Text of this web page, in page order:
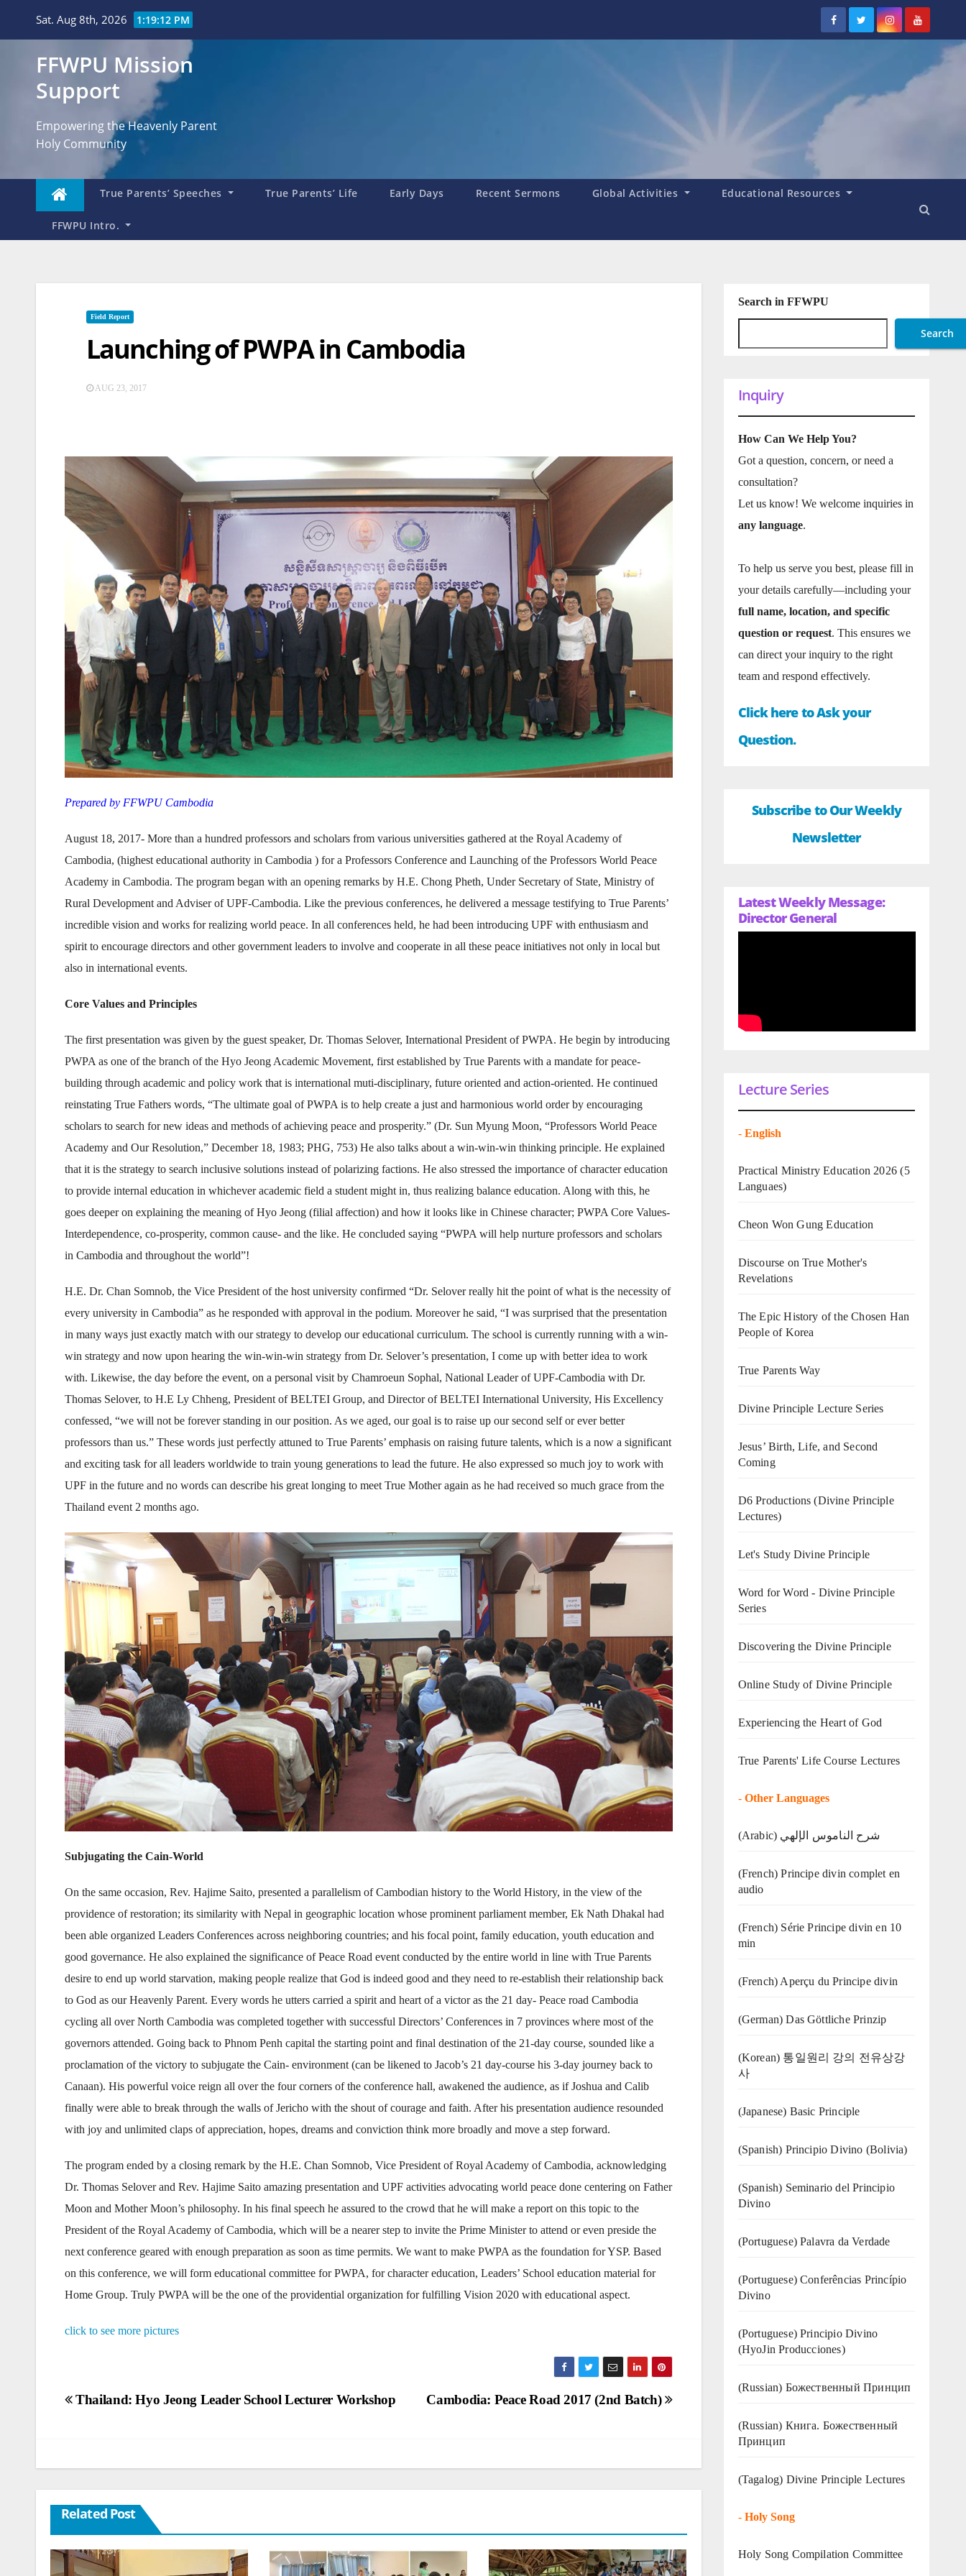
Sat. Aug 8th, 2026 1:19:14 PM
FFWPU Mission
Support
Empowering the Heavenly Parent
Holy Community
True Parents’ Speeches True Parents’ Life Early Days Recent Sermons Global Activities Educational Resources
FFWPU Intro.
Field Report
Launching of PWPA in Cambodia
AUG 23, 2017
Prepared by FFWPU Cambodia
August 18, 2017- More than a hundred professors and scholars from various universities gathered at the Royal Academy of
Cambodia, (highest educational authority in Cambodia ) for a Professors Conference and Launching of the Professors World Peace
Academy in Cambodia. The program began with an opening remarks by H.E. Chong Pheth, Under Secretary of State, Ministry of
Rural Development and Adviser of UPF-Cambodia. Like the previous conferences, he delivered a message testifying to True Parents’
incredible vision and works for realizing world peace. In all conferences held, he had been introducing UPF with enthusiasm and
spirit to encourage directors and other government leaders to involve and cooperate in all these peace initiatives not only in local but
also in international events.
Core Values and Principles
The first presentation was given by the guest speaker, Dr. Thomas Selover, International President of PWPA. He begin by introducing
PWPA as one of the branch of the Hyo Jeong Academic Movement, first established by True Parents with a mandate for peace-
building through academic and policy work that is international muti-disciplinary, future oriented and action-oriented. He continued
reinstating True Fathers words, “The ultimate goal of PWPA is to help create a just and harmonious world order by encouraging
scholars to search for new ideas and methods of achieving peace and prosperity.” (Dr. Sun Myung Moon, “Professors World Peace
Academy and Our Resolution,” December 18, 1983; PHG, 753) He also talks about a win-win-win thinking principle. He explained
that it is the strategy to search inclusive solutions instead of polarizing factions. He also stressed the importance of character education
to provide internal education in whichever academic field a student might in, thus realizing balance education. Along with this, he
goes deeper on explaining the meaning of Hyo Jeong (filial affection) and how it looks like in Chinese character; PWPA Core Values-
Interdependence, co-prosperity, common cause- and the like. He concluded saying “PWPA will help nurture professors and scholars
in Cambodia and throughout the world”!
H.E. Dr. Chan Somnob, the Vice President of the host university confirmed “Dr. Selover really hit the point of what is the necessity of
every university in Cambodia” as he responded with approval in the podium. Moreover he said, “I was surprised that the presentation
in many ways just exactly match with our strategy to develop our educational curriculum. The school is currently running with a win-
win strategy and now upon hearing the win-win-win strategy from Dr. Selover’s presentation, I come up with better idea to work
with. Likewise, the day before the event, on a personal visit by Chamroeun Sophal, National Leader of UPF-Cambodia with Dr.
Thomas Selover, to H.E Ly Chheng, President of BELTEI Group, and Director of BELTEI International University, His Excellency
confessed, “we will not be forever standing in our position. As we aged, our goal is to raise up our second self or ever better
professors than us.” These words just perfectly attuned to True Parents’ emphasis on raising future talents, which is a now a significant
and exciting task for all leaders worldwide to train young generations to lead the future. He also expressed so much joy to work with
UPF in the future and no words can describe his great longing to meet True Mother again as he had received so much grace from the
Thailand event 2 months ago.
Subjugating the Cain-World
On the same occasion, Rev. Hajime Saito, presented a parallelism of Cambodian history to the World History, in the view of the
providence of restoration; its similarity with Nepal in geographic location whose prominent parliament member, Ek Nath Dhakal had
been able organized Leaders Conferences across neighboring countries; and his focal point, family education, youth education and
good governance. He also explained the significance of Peace Road event conducted by the entire world in line with True Parents
desire to end up world starvation, making people realize that God is indeed good and they need to re-establish their relationship back
to God as our Heavenly Parent. Every words he utters carried a spirit and heart of a victor as the 21 day- Peace road Cambodia
cycling all over North Cambodia was completed together with successful Directors’ Conferences in 7 provinces where most of the
governors attended. Going back to Phnom Penh capital the starting point and final destination of the 21-day course, sounded like a
proclamation of the victory to subjugate the Cain- environment (can be likened to Jacob’s 21 day-course his 3-day journey back to
Canaan). His powerful voice reign all over the four corners of the conference hall, awakened the audience, as if Joshua and Calib
finally were able to break through the walls of Jericho with the shout of courage and faith. After his presentation audience resounded
with joy and unlimited claps of appreciation, hopes, dreams and conviction think more broadly and move a step forward.
The program ended by a closing remark by the H.E. Chan Somnob, Vice President of Royal Academy of Cambodia, acknowledging
Dr. Thomas Selover and Rev. Hajime Saito amazing presentation and UPF activities advocating world peace done centering on Father
Moon and Mother Moon’s philosophy. In his final speech he assured to the crowd that he will make a report on this topic to the
President of the Royal Academy of Cambodia, which will be a nearer step to invite the Prime Minister to attend or even preside the
next conference geared with enough preparation as soon as time permits. We want to make PWPA as the foundation for YSP. Based
on this conference, we will form educational committee for PWPA, for character education, Leaders’ School education material for
Home Group. Truly PWPA will be the one of the providential organization for fulfilling Vision 2020 with educational aspect.
click to see more pictures
Post
Cambodia: Peace Road 2017 (2nd Batch)
Thailand: Hyo Jeong Leader School Lecturer Workshop
Related Post
Search in FFWPU
Search
Inquiry
How Can We Help You?
Got a question, concern, or need a
consultation?
Let us know! We welcome inquiries in
any language.
To help us serve you best, please fill in
your details carefully—including your
full name, location, and specific
question or request. This ensures we
can direct your inquiry to the right
team and respond effectively.
Click here to Ask your
Question.
Subscribe to Our Weekly
Newsletter
Latest Weekly Message:
Director General
Lecture Series
- English
Practical Ministry Education 2026 (5
Languaes)
Cheon Won Gung Education
Discourse on True Mother's
Revelations
The Epic History of the Chosen Han
People of Korea
True Parents Way
Divine Principle Lecture Series
Jesus’ Birth, Life, and Second
Coming
D6 Productions (Divine Principle
Lectures)
Let's Study Divine Principle
Word for Word - Divine Principle
Series
Discovering the Divine Principle
Online Study of Divine Principle
Experiencing the Heart of God
True Parents' Life Course Lectures
- Other Languages
(Arabic) شرح الناموس الإلهي
(French) Principe divin complet en
audio
(French) Série Principe divin en 10
min
(French) Aperçu du Principe divin
(German) Das Göttliche Prinzip
(Korean) 통일원리 강의 전유상강
사
(Japanese) Basic Principle
(Spanish) Principio Divino (Bolivia)
(Spanish) Seminario del Principio
Divino
(‍‍Portuguese) Palavra da Verdade
(Portuguese) Conferências Princípio
Divino
(Portuguese) Principio Divino
(HyoJin Producciones)
(Russian) Божественный Принцип
(Russian) Книга. Божественный
Принцип
(Tagalog) Divine Principle Lectures
- Holy Song
Holy Song Compilation Committee